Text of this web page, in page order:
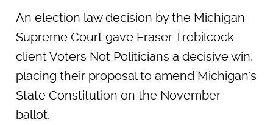
An election law decision by the Michigan
Supreme Court gave Fraser Trebilcock
client Voters Not Politicians a decisive win,
placing their proposal to amend Michigan's
State Constitution on the November
ballot.